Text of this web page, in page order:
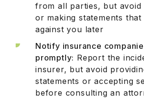
from all parties, but avoid
or making statements
against you later
Notify insurance
promptly: Report the
insurer, but avoid
statements or accepting
before consulting an